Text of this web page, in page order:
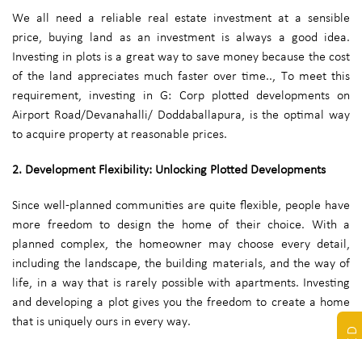
We all need a reliable real estate investment at a sensible
price, buying land as an investment is always a good idea.
Investing in plots is a great way to save money because the cost
of the land appreciates much faster over time.., To meet this
requirement, investing in G: Corp plotted developments on
Airport Road/Devanahalli/ Doddaballapura, is the optimal way
to acquire property at reasonable prices.
2. Development Flexibility: Unlocking Plotted Developments
Since well-planned communities are quite flexible, people have
more freedom to design the home of their choice. With a
planned complex, the homeowner may choose every detail,
including the landscape, the building materials, and the way of
life, in a way that is rarely possible with apartments. Investing
and developing a plot gives you the freedom to create a home
that is uniquely ours in every way.